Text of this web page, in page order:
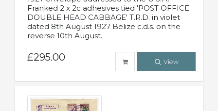
Franked 2 x 2c adhesives tied 'POST OFFICE
DOUBLE HEAD CABBAGE' T.R.D. in violet
dated 8th August 1927 Belize c.d.s. on the
reverse 10th August.
£295.00 View